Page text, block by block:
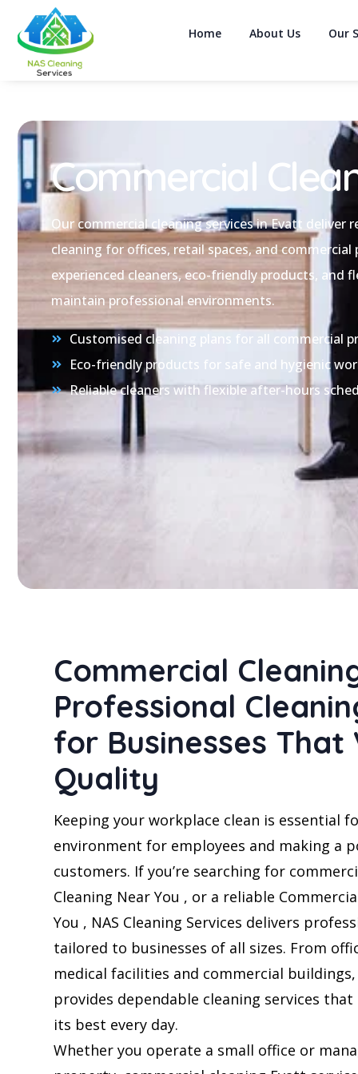
Home About Us Our
Commercial
Our commercial cleaning services in Evatt deliver
cleaning for offices, retail spaces, and commercial
experienced cleaners, eco-friendly products, and
maintain professional environments.
Customised cleaning plans for all commercial
Eco-friendly products for safe and hygienic
Reliable cleaners with flexible after-hours
Commercial
Professional
for Businesses That
Quality
Keeping your workplace clean is essential
environment for employees and making a
customers. If you’re searching for
Cleaning Near You , or a reliable
You , NAS Cleaning Services delivers
tailored to businesses of all sizes. From
medical facilities and commercial
provides dependable cleaning services
its best every day.
Whether you operate a small office or